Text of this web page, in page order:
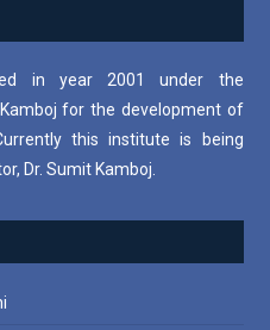
in year 2001 under the
for the development of
this institute is being
Dr. Sumit Kamboj.